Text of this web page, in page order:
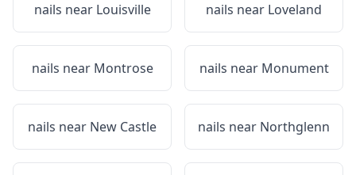
nails near Louisville nails near Loveland
nails near Montrose nails near Monument
nails near New Castle nails near Northglenn